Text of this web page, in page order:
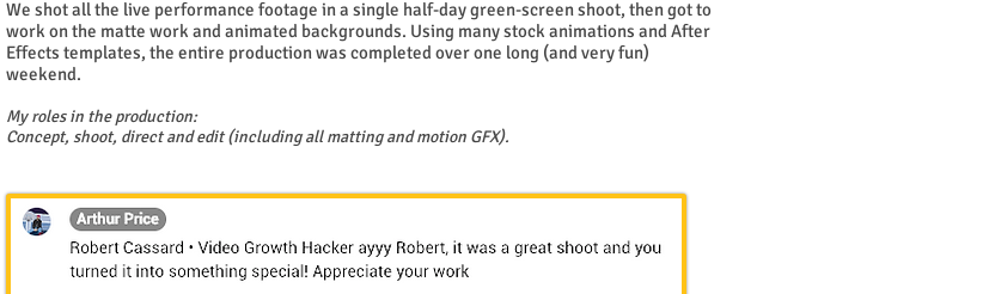
We shot all the live performance footage in a single half-day green-screen shoot, then got to
work on the matte work and animated backgrounds. Using many stock animations and After
Effects templates, the entire production was completed over one long (and very fun)
weekend.
My roles in the production:
Concept, shoot, direct and edit (including all matting and motion GFX).